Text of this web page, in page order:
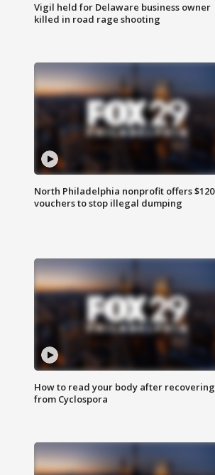
Vigil held for Delaware business owner
killed in road rage shooting
North Philadelphia nonprofit offers $120
vouchers to stop illegal dumping
How to read your body after recovering
from Cyclospora